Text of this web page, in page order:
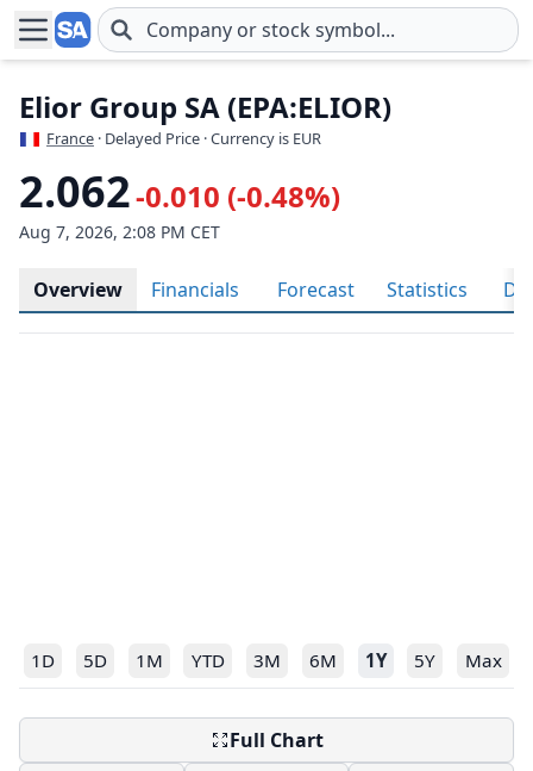
Skip to main content
Elior Group SA (EPA:ELIOR)
France · Delayed Price · Currency is EUR
2.062-0.010 (-0.48%)
Aug 7, 2026, 2:08 PM CET
Overview Financials Forecast Statistics
1D 5D 1M YTD 3M 6M 1Y 5Y Max
Full Chart